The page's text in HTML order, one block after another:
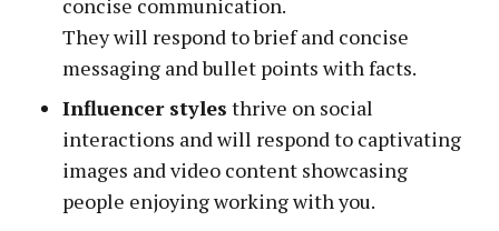
concise communication.
They will respond to brief and concise
messaging and bullet points with facts.
Influencer styles thrive on social
interactions and will respond to captivating
images and video content showcasing
people enjoying working with you.